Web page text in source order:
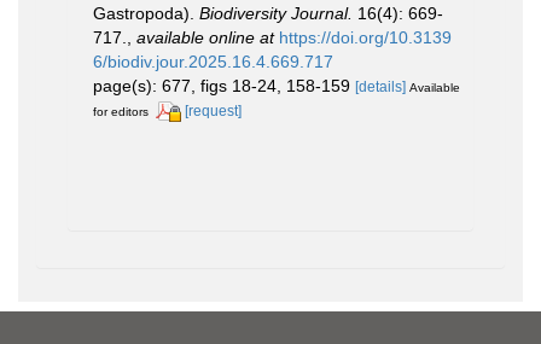
Gastropoda). Biodiversity Journal. 16(4): 669-
717.
available online at https://doi.org/10.3139
6/biodiv.jour.2025.16.4.669.717
page(s): 677, figs 18-24, 158-159 [details] Available
for editors
[request]